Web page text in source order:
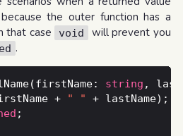
the outer function has a
that case void
will prevent you
.
string ,
+
" "